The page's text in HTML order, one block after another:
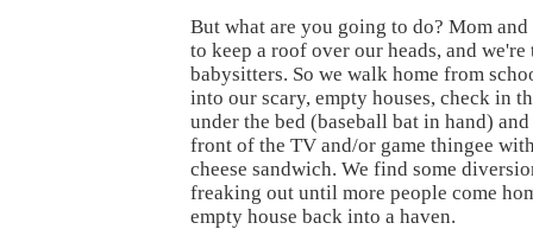
But what are you going to do? Mom
to keep a roof over our heads, and
babysitters. So we walk home from
into our scary, empty houses, check in
under the bed (baseball bat in hand)
front of the TV and/or game thingee
cheese sandwich. We find some
freaking out until more people come
empty house back into a haven.